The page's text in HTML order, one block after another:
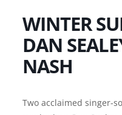
WINTER
DAN
NASH
Two acclaimed singer-